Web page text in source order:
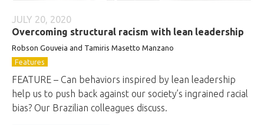
JULY 20, 2020
Overcoming structural racism with lean leadership
Robson Gouveia and Tamiris Masetto Manzano
Features
FEATURE – Can behaviors inspired by lean leadership
help us to push back against our society’s ingrained racial
bias? Our Brazilian colleagues discuss.